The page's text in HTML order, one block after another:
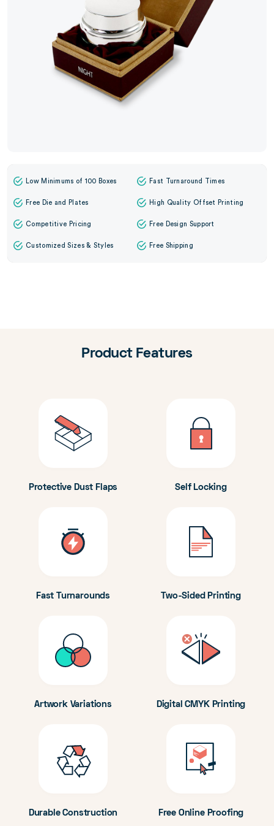
Low Minimums of 100 Boxes Fast Turnaround Times
Free Die and Plates High Quality Offset Printing
Competitive Pricing Free Design Support
Customized Sizes & Styles Free Shipping
Product Features
Protective Dust Flaps Self Locking
Fast Turnarounds Two-Sided Printing
Artwork Variations Digital CMYK Printing
Durable Construction Free Online Proofing